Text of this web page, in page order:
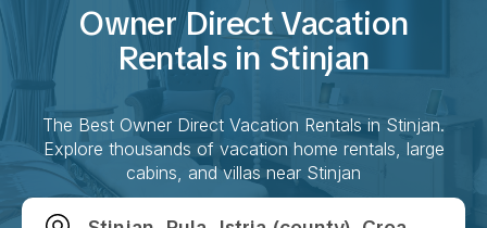
Owner Direct Vacation
Rentals in Stinjan
The Best Owner Direct Vacation Rentals in Stinjan.
Explore thousands of vacation home rentals, large
cabins, and villas near Stinjan